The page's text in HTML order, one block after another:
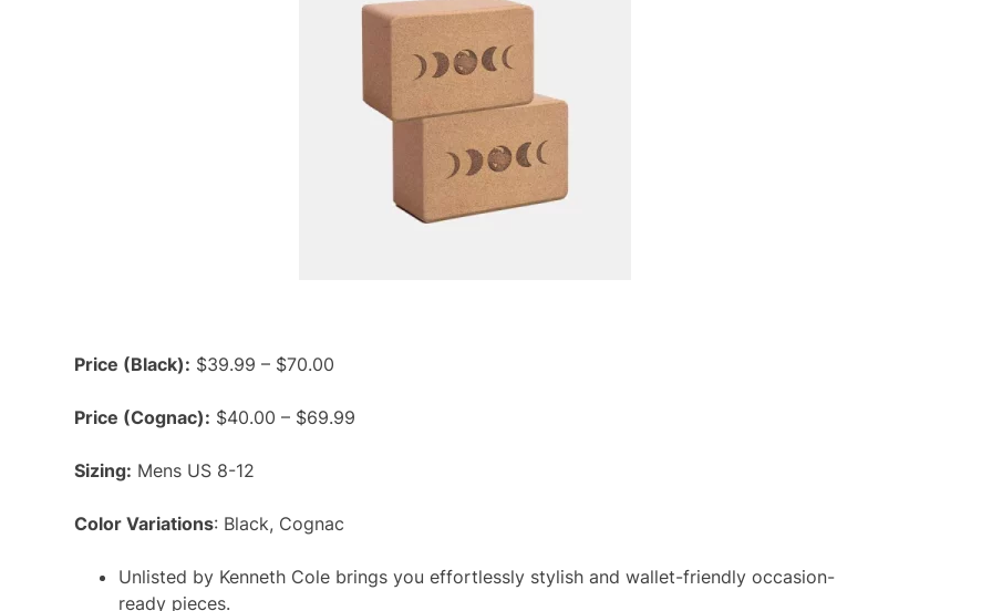
Price (Black): $39.99 – $70.00
Price (Cognac): $40.00 – $69.99
Sizing: Mens US 8-12
Color Variations: Black, Cognac
Unlisted by Kenneth Cole brings you effortlessly stylish and wallet-friendly occasion-
ready pieces.